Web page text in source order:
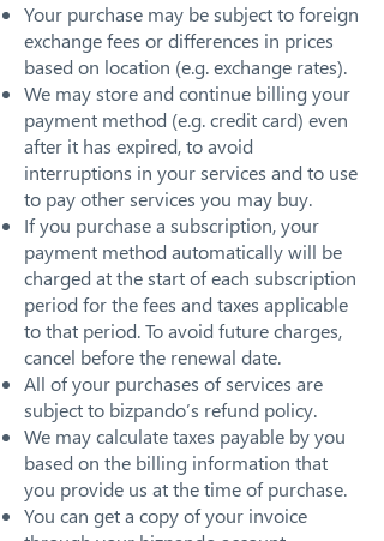
Your purchase may be subject to foreign
exchange fees or differences in prices
based on location (e.g. exchange rates).
We may store and continue billing your
payment method (e.g. credit card) even
after it has expired, to avoid
interruptions in your services and to use
to pay other services you may buy.
If you purchase a subscription, your
payment method automatically will be
charged at the start of each subscription
period for the fees and taxes applicable
to that period. To avoid future charges,
cancel before the renewal date.
All of your purchases of services are
subject to bizpando’s refund policy.
We may calculate taxes payable by you
based on the billing information that
you provide us at the time of purchase.
You can get a copy of your invoice